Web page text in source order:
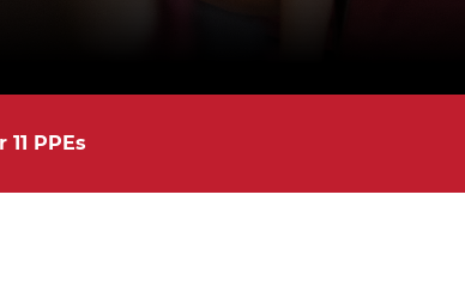
11 PPEs